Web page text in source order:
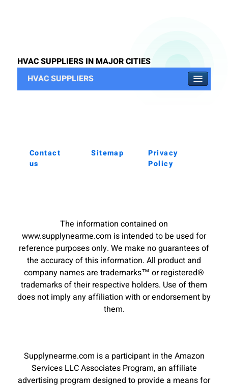
HVAC SUPPLIERS IN MAJOR CITIES
HVAC SUPPLIERS
Contact
us
Sitemap
Privacy
Policy
The information contained on
www.supplynearme.com is intended to be used for
reference purposes only. We make no guarantees of
the accuracy of this information. All product and
company names are trademarks™ or registered®
trademarks of their respective holders. Use of them
does not imply any affiliation with or endorsement by
them.
Supplynearme.com is a participant in the Amazon
Services LLC Associates Program, an affiliate
advertising program designed to provide a means for